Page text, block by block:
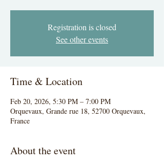
Registration is closed
See other events
Time & Location
Feb 20, 2026, 5:30 PM – 7:00 PM
Orquevaux, Grande rue 18, 52700 Orquevaux,
France
About the event